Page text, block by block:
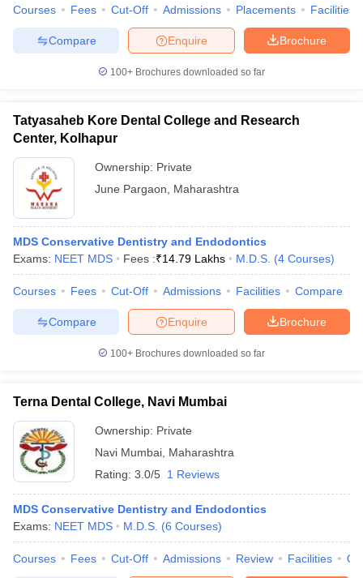
Courses Fees Cut-Off Admissions Placements Facilities
Brochure
Enquire
Compare
100+ Brochures downloaded so far
Tatyasaheb Kore Dental College and Research
Center, Kolhapur
Ownership: Private
June Pargaon
Maharashtra
MDS Conservative Dentistry and Endodontics
Exams: NEET MDS Fees :₹14.79 Lakhs M.D.S. (4 Courses)
Courses Fees Cut-Off Admissions Facilities Compare
Brochure
Enquire
Compare
100+ Brochures downloaded so far
Terna Dental College, Navi Mumbai
Ownership: Private
Navi Mumbai Maharashtra
Rating: 3.0/5 1 Reviews
MDS Conservative Dentistry and Endodontics
Exams: NEET MDS M.D.S. (6 Courses)
Courses Fees Cut-Off Admissions Review Facilities